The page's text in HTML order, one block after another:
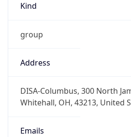
Kind
group
Address
DISA-Columbus, 300 North
Whitehall, OH, 43213, United
Emails